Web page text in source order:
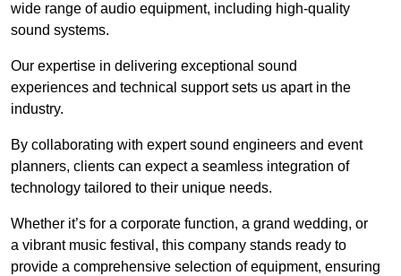
wide range of audio equipment, including high-quality
sound systems.
Our expertise in delivering exceptional sound
experiences and technical support sets us apart in the
industry.
By collaborating with expert sound engineers and event
planners, clients can expect a seamless integration of
technology tailored to their unique needs.
Whether it’s for a corporate function, a grand wedding, or
a vibrant music festival, this company stands ready to
provide a comprehensive selection of equipment, ensuring